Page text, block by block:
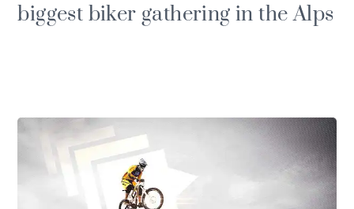
biggest biker gathering in the Alps